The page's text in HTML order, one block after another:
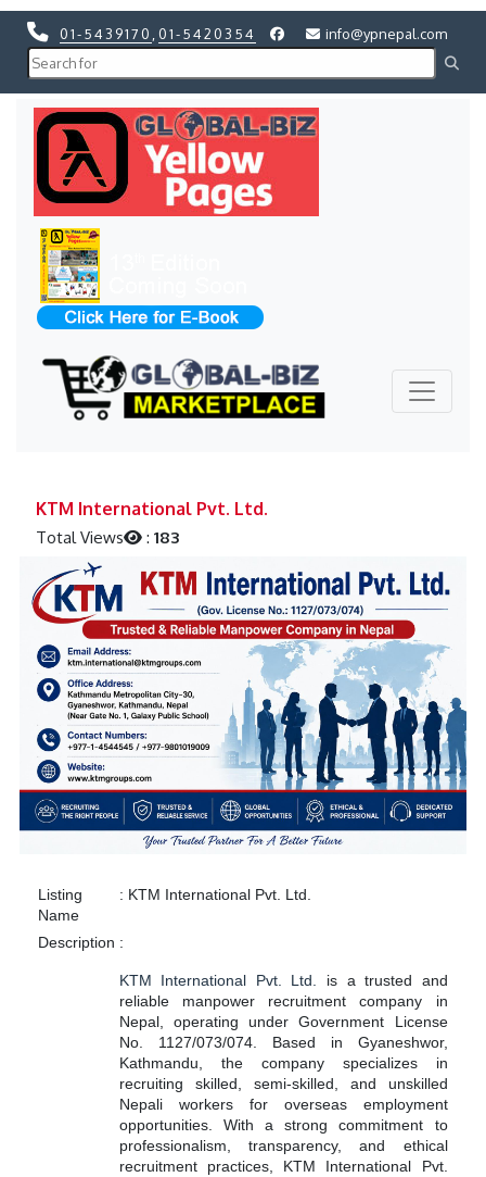
01-5439170 01-5420354 info@ypnepal.com
KTM International Pvt. Ltd.
Total Views :183
Listing
Name
: KTM International Pvt. Ltd.
Description :
KTM International Pvt. Ltd. is a trusted and
reliable manpower recruitment company in
Nepal, operating under Government License
No. 1127/073/074. Based in Gyaneshwor,
Kathmandu, the company specializes in
recruiting skilled, semi-skilled, and unskilled
Nepali workers for overseas employment
opportunities. With a strong commitment to
professionalism, transparency, and ethical
recruitment practices, KTM International Pvt.